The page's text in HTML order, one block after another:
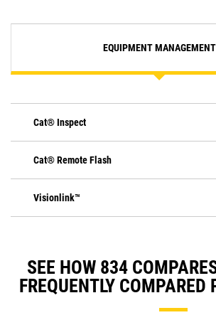
EQUIPMENT MANAGEMENT
Cat® Inspect
Cat® Remote Flash
Visionlink™
SEE HOW 834
FREQUENTLY COMPARED